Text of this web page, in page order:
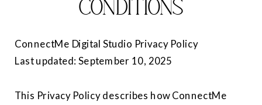
ConnectMe Digital Studio Privacy Policy
Last updated: September 10, 2025
This Privacy Policy describes how ConnectMe
CONDITIONS